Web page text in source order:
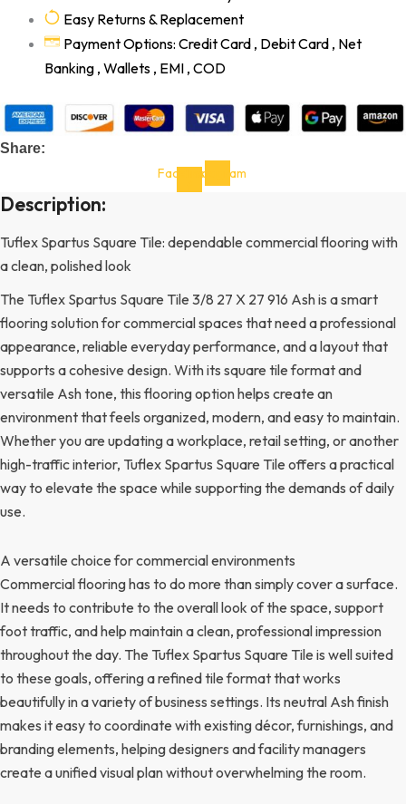
Easy Returns & Replacement
Payment Options: Credit Card , Debit Card , Net
Banking , Wallets , EMI , COD
Share:
Facebook-Instagram
Description:
Tuflex Spartus Square Tile: dependable commercial flooring with
a clean, polished look
The Tuflex Spartus Square Tile 3/8 27 X 27 916 Ash is a smart
flooring solution for commercial spaces that need a professional
appearance, reliable everyday performance, and a layout that
supports a cohesive design. With its square tile format and
versatile Ash tone, this flooring option helps create an
environment that feels organized, modern, and easy to maintain.
Whether you are updating a workplace, retail setting, or another
high-traffic interior, Tuflex Spartus Square Tile offers a practical
way to elevate the space while supporting the demands of daily
use.
A versatile choice for commercial environments
Commercial flooring has to do more than simply cover a surface.
It needs to contribute to the overall look of the space, support
foot traffic, and help maintain a clean, professional impression
throughout the day. The Tuflex Spartus Square Tile is well suited
to these goals, offering a refined tile format that works
beautifully in a variety of business settings. Its neutral Ash finish
makes it easy to coordinate with existing décor, furnishings, and
branding elements, helping designers and facility managers
create a unified visual plan without overwhelming the room.